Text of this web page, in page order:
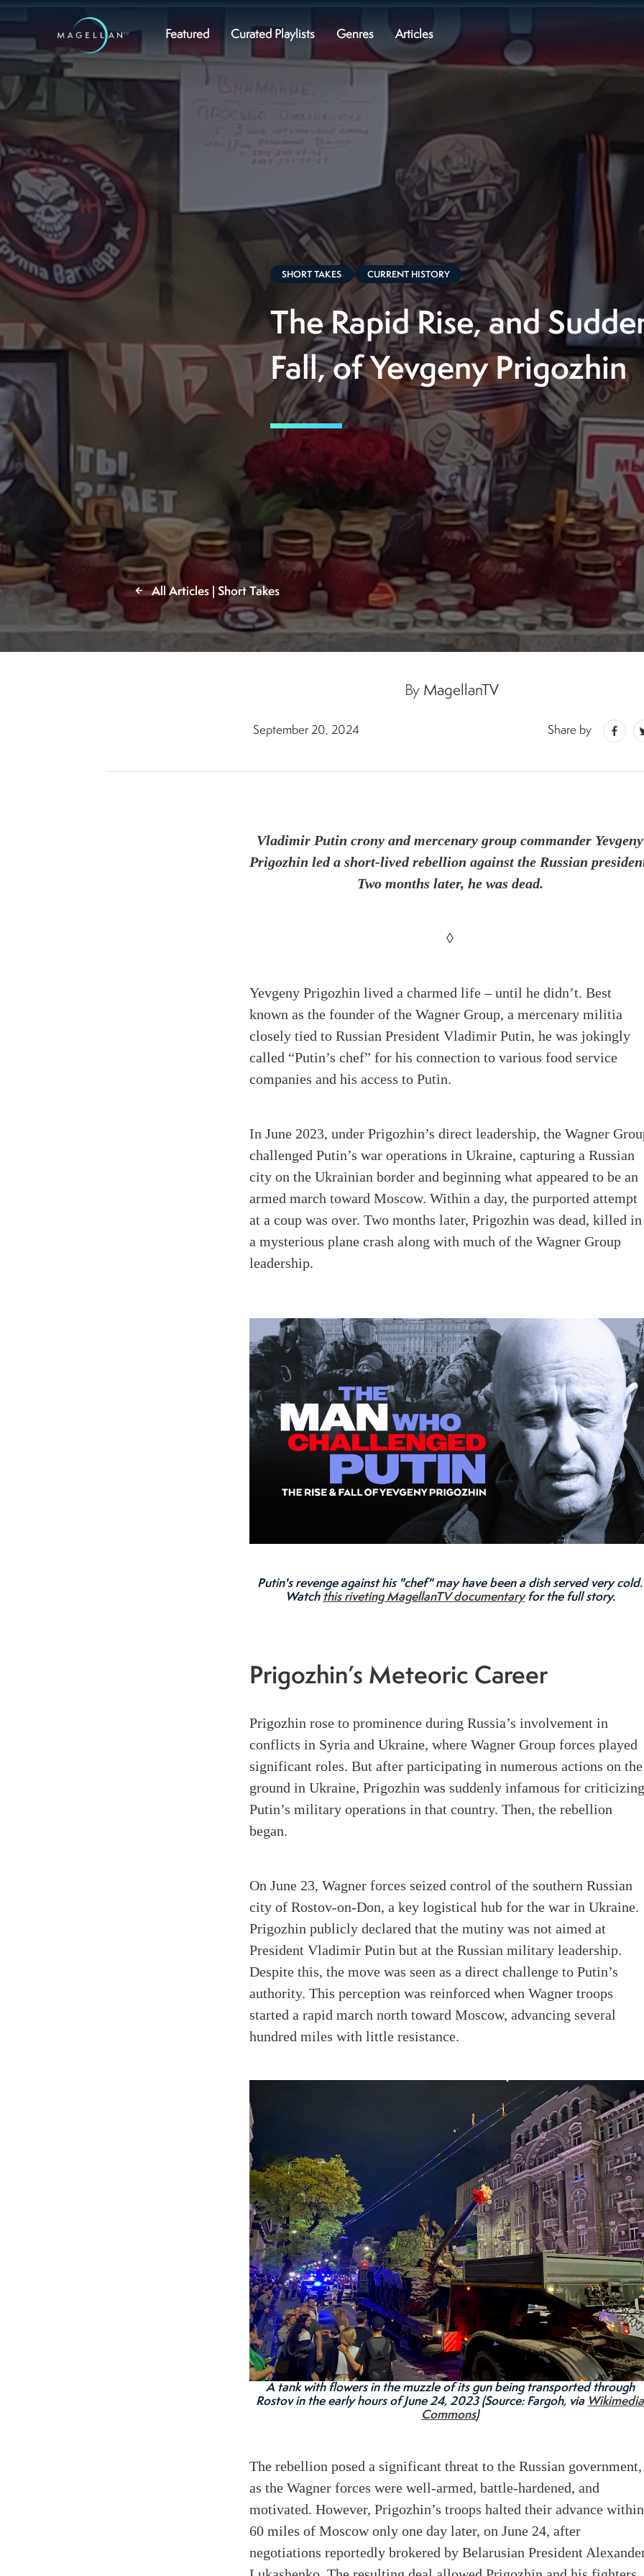
Featured Curated Playlists Genres Articles
All Articles | Short Takes
SHORT TAKES CURRENT HISTORY
The Rapid Rise, and
Fall, of Yevgeny Prigozhin
By MagellanTV
September 20, 2024 Share by
Vladimir Putin crony and mercenary group commander Yevgeny
Prigozhin led a short-lived rebellion against the Russian
Two months later, he was dead.
◊
Yevgeny Prigozhin lived a charmed life – until he didn’t. Best
known as the founder of the Wagner Group, a mercenary militia
closely tied to Russian President Vladimir Putin, he was jokingly
called “Putin’s chef” for his connection to various food service
companies and his access to Putin.
In June 2023, under Prigozhin’s direct leadership, the Wagner
challenged Putin’s war operations in Ukraine, capturing a Russian
city on the Ukrainian border and beginning what appeared to be an
armed march toward Moscow. Within a day, the purported attempt
at a coup was over. Two months later, Prigozhin was dead, killed in
a mysterious plane crash along with much of the Wagner Group
leadership.
Putin's revenge against his "chef" may have been a dish served very cold.
Watch this riveting MagellanTV documentaryfor the full story.
Prigozhin’s Meteoric Career
Prigozhin rose to prominence during Russia’s involvement in
conflicts in Syria and Ukraine, where Wagner Group forces played
significant roles. But after participating in numerous actions on the
ground in Ukraine, Prigozhin was suddenly infamous for
Putin’s military operations in that country. Then, the rebellion
began.
On June 23, Wagner forces seized control of the southern Russian
city of Rostov-on-Don, a key logistical hub for the war in Ukraine.
Prigozhin publicly declared that the mutiny was not aimed at
President Vladimir Putin but at the Russian military leadership.
Despite this, the move was seen as a direct challenge to Putin’s
authority. This perception was reinforced when Wagner troops
started a rapid march north toward Moscow, advancing several
hundred miles with little resistance.
A tank with flowers in the muzzle of its gun being transported through
Rostov in the early hours of June 24, 2023 (Source: Fargoh, via Wikimedia
Commons)
The rebellion posed a significant threat to the Russian government,
as the Wagner forces were well-armed, battle-hardened, and
motivated. However, Prigozhin’s troops halted their advance within
60 miles of Moscow only one day later, on June 24, after
negotiations reportedly brokered by Belarusian President